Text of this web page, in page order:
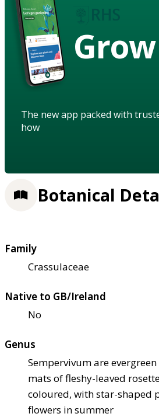
Grow
The new app packed with
how
Botanical
Family
Crassulaceae
Native to GB/Ireland
No
Genus
Sempervivum are
mats of fleshy-leaved
coloured, with star-shaped
flowers in summer